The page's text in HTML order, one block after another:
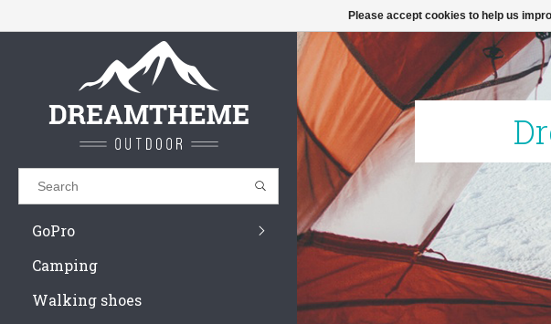
Results found
VIEW ALL RESULTS
GoPro
Camping
Walking shoes
on
Please accept cookies to help us